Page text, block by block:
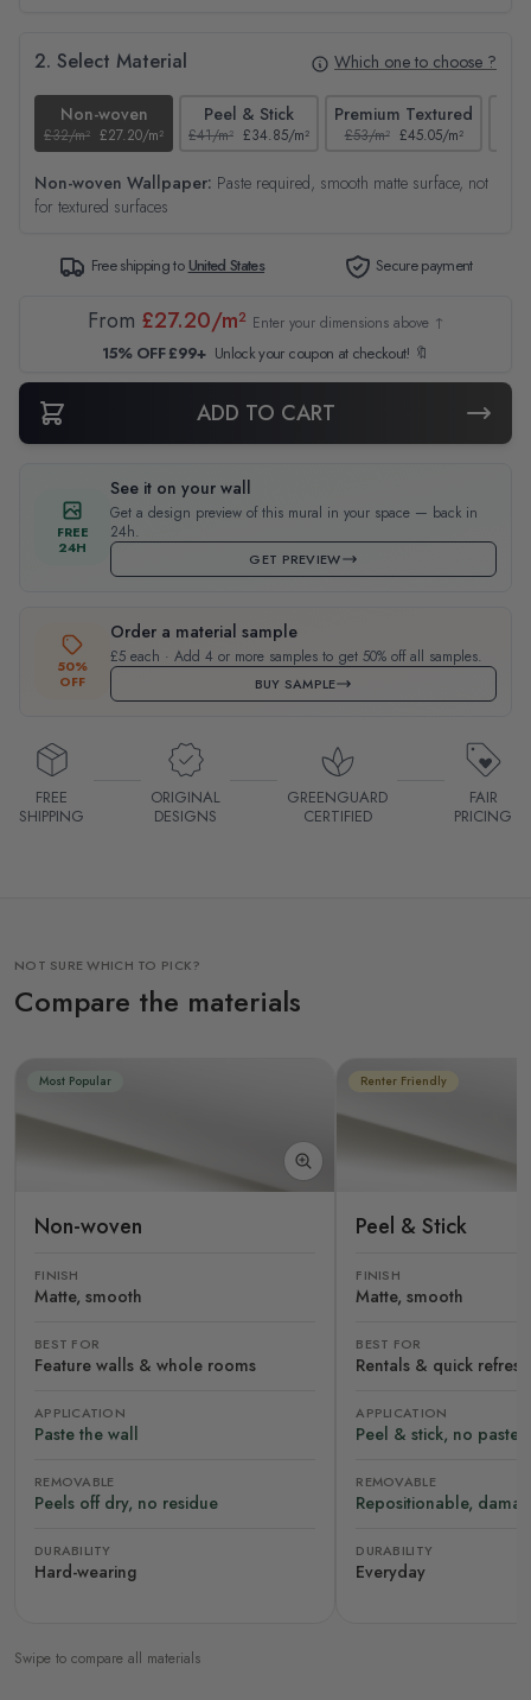
2. Select Material Which one to choose ?
Non-woven
£32/m² £27.20/m²
Peel & Stick
£41/m² £34.85/m²
Premium Textured
£53/m² £45.05/m²
Non-woven Wallpaper: Paste required, smooth matte surface, not
for textured surfaces
Free shipping toUnited States Secure payment
From £27.20/m² Enter your dimensions above ↑
15% OFF £99+ Unlock your coupon at checkout! 🔖
ADD TO CART
FREE
24H
See it on your wall
Get a design preview of this mural in your space — back in
24h.
GET PREVIEW
50%
OFF
Order a material sample
£5 each · Add 4 or more samples to get 50% off all samples.
BUY SAMPLE
FREE
SHIPPING
ORIGINAL
DESIGNS
GREENGUARD
CERTIFIED
FAIR
PRICING
NOT SURE WHICH TO PICK?
Compare the materials
Most Popular
Non-woven
FINISH
Matte, smooth
BEST FOR
Feature walls & whole rooms
APPLICATION
Paste the wall
REMOVABLE
Peels off dry, no residue
DURABILITY
Hard-wearing
Renter Friendly
Peel & Stick
FINISH
Matte, smooth
BEST FOR
Rentals & quick
APPLICATION
Peel & stick, no paste
REMOVABLE
Repositionable,
DURABILITY
Everyday
Swipe to compare all materials